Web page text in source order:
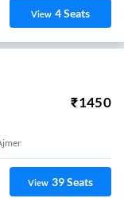
View 4Seats
₹1450
View 39Seats